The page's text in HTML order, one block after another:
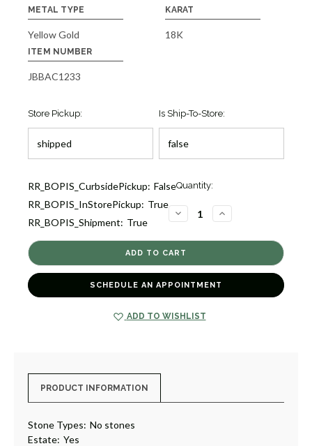
METAL TYPE
Yellow Gold
KARAT
18K
ITEM NUMBER
JBBAC1233
Store Pickup: Is Ship-To-Store:
Current
RR_BOPIS_CurbsidePickup: False
RR_BOPIS_InStorePickup: True
RR_BOPIS_Shipment: True
Quantity:
DECREASE
QUANTITY
ESTATE
OPENWORK
BANGLE
BRACELET
INCREASE
QUANTITY
ESTATE
BRACELET
SCHEDULE AN APPOINTMENT
ADD TO WISHLIST
PRODUCT INFORMATION
Stone Types: No stones
Estate: Yes